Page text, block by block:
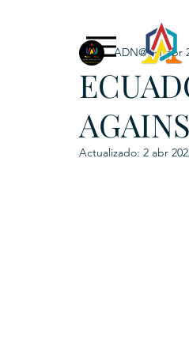
Exclusive Content
ADN@+ 1 abr
Actualizado: 2 abr